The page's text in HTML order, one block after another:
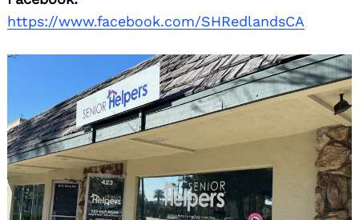
https://www.facebook.com/SHRedlandsCA